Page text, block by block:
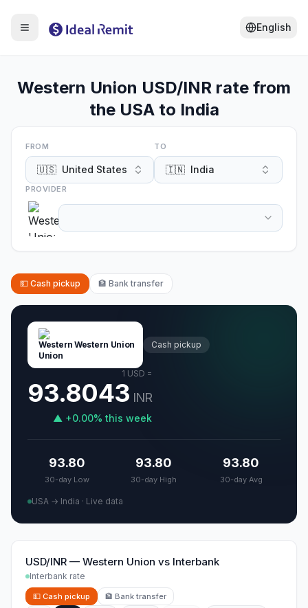
English
Western Union USD/INR rate from
the USA to India
FROM
🇺🇸 United States
TO
🇮🇳 India
PROVIDER
💵 Cash pickup 🏦 Bank transfer
Western Union Cash pickup
1 USD =
93.8043 INR
▲ +0.00%this week
93.80
30-day Low
93.80
30-day High
93.80
30-day Avg
USA → India · Live data
USD/INR — Western Union vs Interbank
Interbank rate
💵 Cash pickup 🏦 Bank transfer